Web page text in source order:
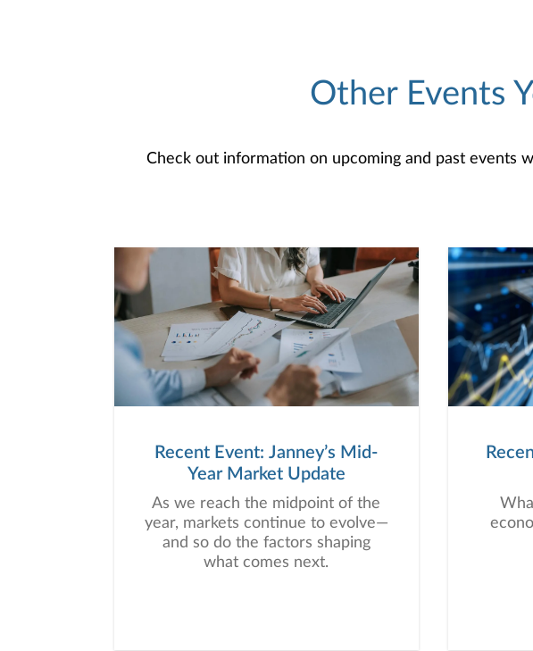
Other Events
Check out information on upcoming and past events
Recent Event: Janney’s Mid-
Year Market Update
As we reach the midpoint of the
year, markets continue to evolve—
and so do the factors shaping
what comes next.